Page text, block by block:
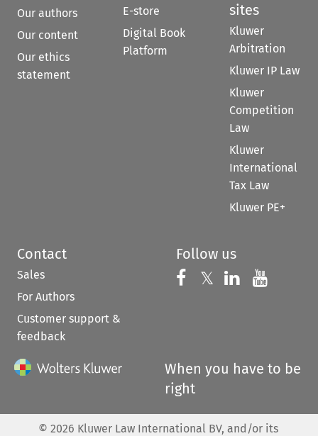
Our authors
Our content
Our ethics
statement
E-store
Digital Book
Platform
sites
Kluwer
Arbitration
Kluwer IP Law
Kluwer
Competition
Law
Kluwer
International
Tax Law
Kluwer PE+
Contact
Sales
For Authors
Customer support &
feedback
Follow us
Follow us on
𝕏 Follow us on
Follow us
When you have to be
right
© 2026 Kluwer Law International BV, and/or its